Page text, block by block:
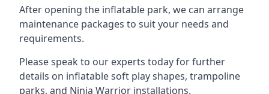
After opening the inflatable park, we can arrange
maintenance packages to suit your needs and
requirements.
Please speak to our experts today for further
details on inflatable soft play shapes, trampoline
parks, and Ninja Warrior installations.